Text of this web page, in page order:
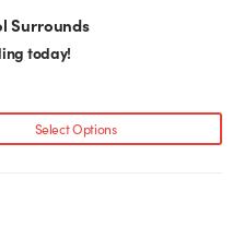
Surrounds
today!
Select Options